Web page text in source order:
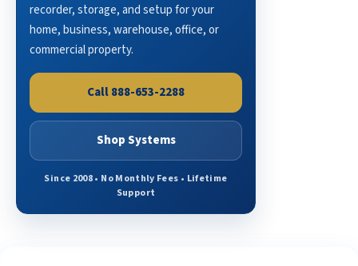
recorder, storage, and setup for your
home, business, warehouse, office, or
commercial property.
Call 888-653-2288
Shop Systems
Since 2008 • No Monthly Fees • Lifetime
Support